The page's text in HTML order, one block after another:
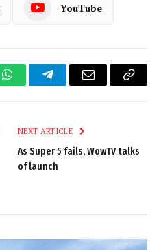
YouTube
WhatsAppTelegramEmail
Copy
NEXT ARTICLE
As Super 5 fails, WowTV talks
of launch